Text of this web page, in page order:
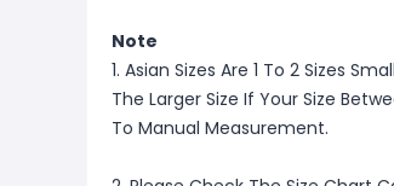
Note
1. Asian Sizes Are 1 To 2 Sizes
The Larger Size If Your Size
To Manual Measurement.